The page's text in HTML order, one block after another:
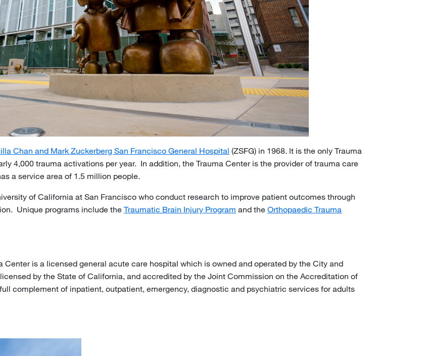
Chan and Mark Zuckerberg San Francisco General Hospital (ZSFG) in 1968. lt is the only Trauma
4,000 trauma activations per year. In addition, the Trauma Center is the provider of trauma care
a service area of 1.5 million people.
of California at San Francisco who conduct research to improve patient outcomes through
Unique programs include the Traumatic Brain Injury Program and the Orthopaedic Trauma
is a licensed general acute care hospital which is owned and operated by the City and
by the State of California, and accredited by the Joint Commission on the Accreditation of
complement of inpatient, outpatient, emergency, diagnostic and psychiatric services for adults